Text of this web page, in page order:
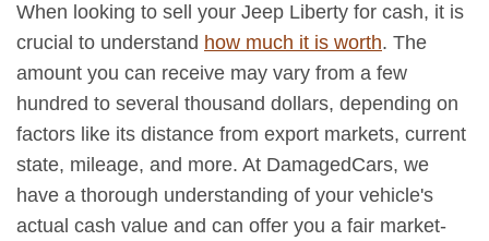
When looking to sell your Jeep Liberty for cash, it is
crucial to understand how much it is worth. The
amount you can receive may vary from a few
hundred to several thousand dollars, depending on
factors like its distance from export markets, current
state, mileage, and more. At DamagedCars, we
have a thorough understanding of your vehicle's
actual cash value and can offer you a fair market-